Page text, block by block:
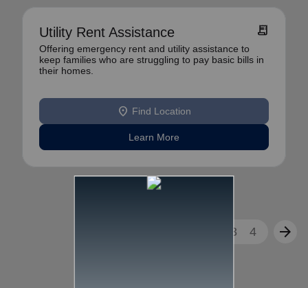
Utility Rent Assistance receipt_long
Offering emergency rent and utility assistance to
keep families who are struggling to pay basic bills in
their homes.
location_on Find Location
Learn More
3 4 arrow_forward